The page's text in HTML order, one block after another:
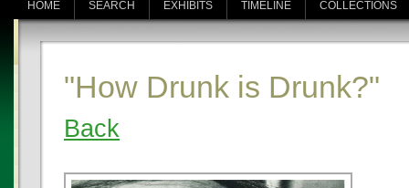
HOME SEARCH EXHIBITS TIMELINE COLLECTIONS
"How Drunk is Drunk?"
Back